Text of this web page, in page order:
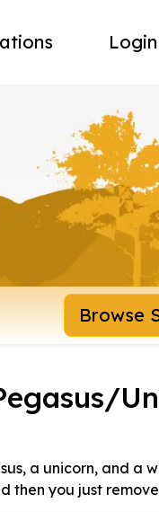
Login
a unicorn, and a
then you just